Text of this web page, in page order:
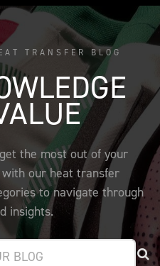
(DPP)
(DPP)
TRANSFER BLOG
the most out of your
our heat transfer
to navigate through
insights.